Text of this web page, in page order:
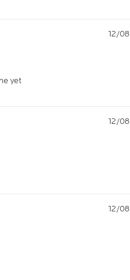
12/
yet
12/
12/